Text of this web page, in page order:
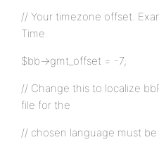
// Your timezone offset.
Time.
$bb->gmt_offset = -7;
// Change this to localize
file for the
// chosen language must